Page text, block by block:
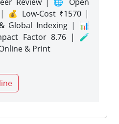
💰 Low-Cost ₹1570 |
Global Indexing | 📊
Factor 8.76 | 🧪
& Print